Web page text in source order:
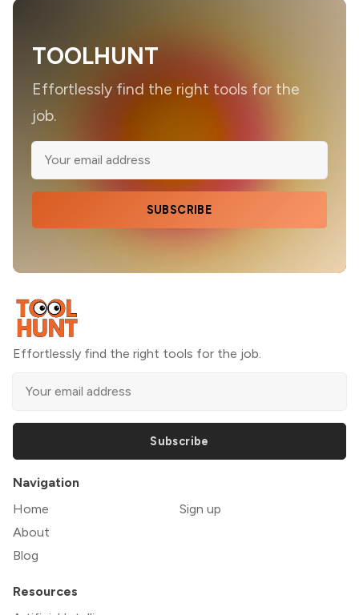
TOOLHUNT
Effortlessly find the right tools for the
job.
SUBSCRIBE
Effortlessly find the right tools for the job.
Subscribe
Navigation
Home
About
Blog
Sign up
Resources